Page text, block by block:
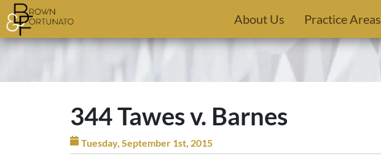
Skip to main content
About Us Practice Areas
344 Tawes v. Barnes
Tuesday, September 1st, 2015